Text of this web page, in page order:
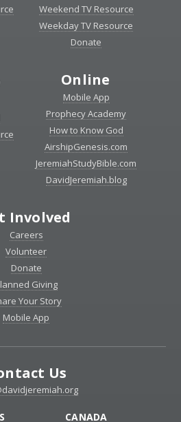
Weekend TV Resource
Weekday TV Resource
Donate
Online
Mobile App
Prophecy Academy
How to Know God
AirshipGenesis.com
JeremiahStudyBible.com
DavidJeremiah.blog
Involved
Careers
Volunteer
Donate
Giving
Your Story
Mobile App
Us
CANADA